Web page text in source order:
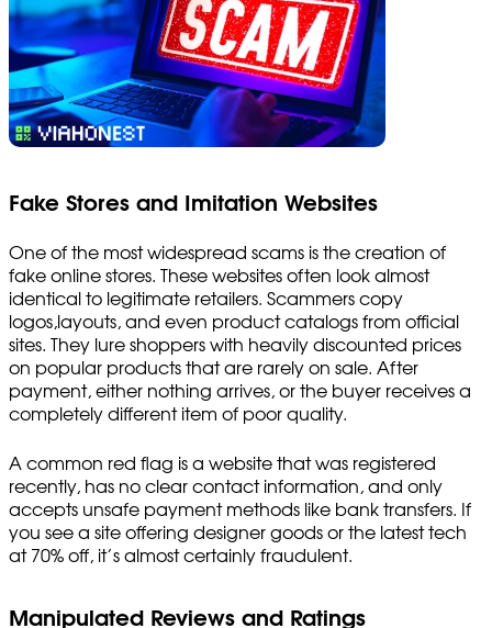
Fake Stores and Imitation Websites
One of the most widespread scams is the creation of
fake online stores. These websites often look almost
identical to legitimate retailers. Scammers copy
logos,layouts, and even product catalogs from official
sites. They lure shoppers with heavily discounted prices
on popular products that are rarely on sale. After
payment, either nothing arrives, or the buyer receives a
completely different item of poor quality.
A common red flag is a website that was registered
recently, has no clear contact information, and only
accepts unsafe payment methods like bank transfers. If
you see a site offering designer goods or the latest tech
at 70% off, it’s almost certainly fraudulent.
Manipulated Reviews and Ratings